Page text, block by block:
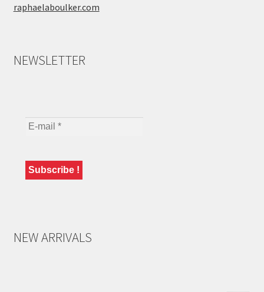
raphaelaboulker.com
NEWSLETTER
NEW ARRIVALS